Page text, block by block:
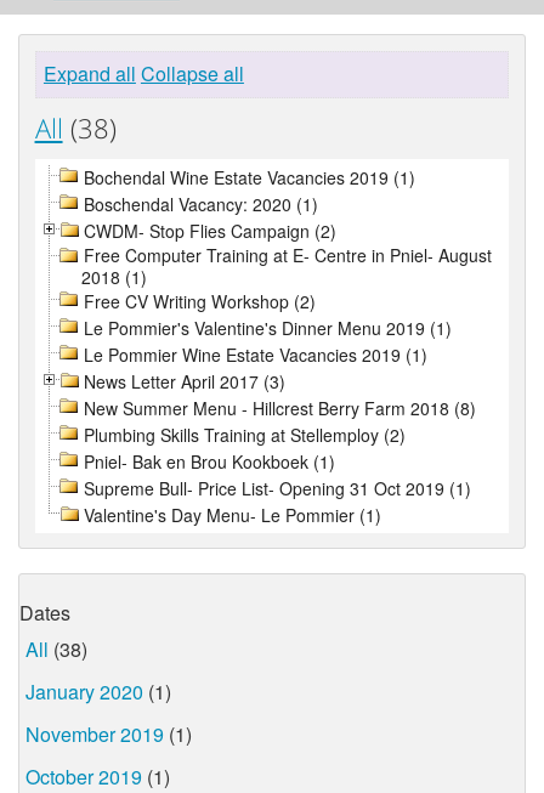
Expand all Collapse all
All (38)
Bochendal Wine Estate Vacancies 2019 (1)
Boschendal Vacancy: 2020 (1)
CWDM- Stop Flies Campaign (2)
Free Computer Training at E- Centre in Pniel- August
2018 (1)
Free CV Writing Workshop (2)
Le Pommier's Valentine's Dinner Menu 2019 (1)
Le Pommier Wine Estate Vacancies 2019 (1)
News Letter April 2017 (3)
New Summer Menu - Hillcrest Berry Farm 2018 (8)
Plumbing Skills Training at Stellemploy (2)
Pniel- Bak en Brou Kookboek (1)
Supreme Bull- Price List- Opening 31 Oct 2019 (1)
Valentine's Day Menu- Le Pommier (1)
Dates
All (38)
January 2020 (1)
November 2019 (1)
October 2019 (1)